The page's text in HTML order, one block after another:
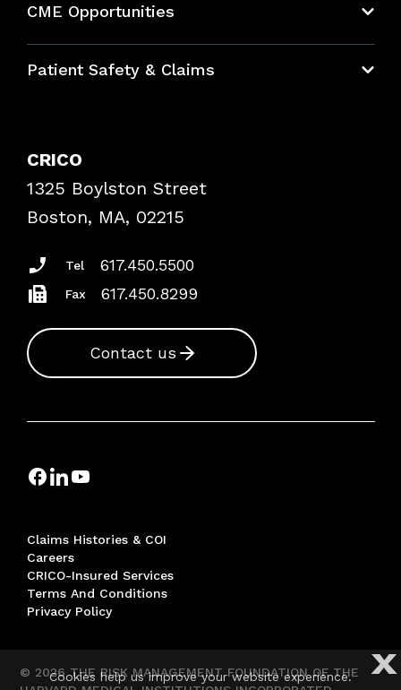
CME Opportunities
Bundles
Patient Safety & Claims
Frequently Asked Questions
Podcasts
Insurance Documents
CRICO
1325 Boylston Street
Boston, MA, 02215
Tel 617.450.5500
Fax 617.450.8299
Contact us
Claims Histories & COI
Careers
CRICO-Insured Services
Terms And Conditions
Privacy Policy
© 2026 THE RISK MANAGEMENT FOUNDATION OF THE
X
Cookies help us improve your website experience.